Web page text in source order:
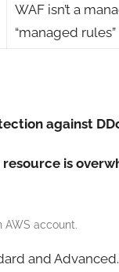
WAF isn’t a
“managed
against
is
AWS account.
and